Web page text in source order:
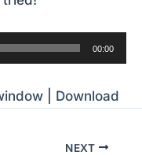
00:00
Download
NEXT